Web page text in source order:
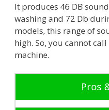
It produces 46 DB
washing and 72 Db
models, this range of
high. So, you cannot
machine.
Pros